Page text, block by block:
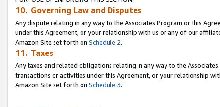
10. Governing Law and Disputes
Any dispute relating in any way to the Associates Program or this
under this Agreement, or your relationship with us or any of our
Amazon Site set forth on Schedule 2.
11. Taxes
Any taxes and related obligations relating in any way to the
transactions or activities under this Agreement, or your relationship
Amazon Site set forth on Schedule 3.